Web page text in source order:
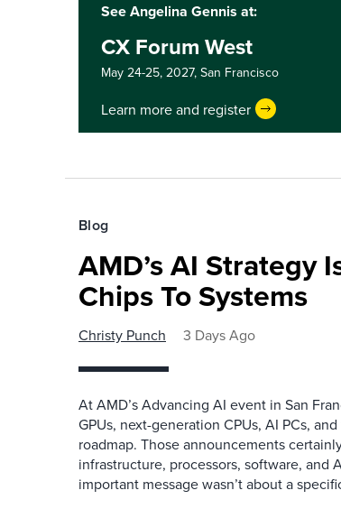
See Angelina Gennis at:
CX Forum West
May 24-25, 2027, San Francisco
Learn more and register
Blog
AMD’s AI Strategy
Chips To Systems
Christy Punch 3 Days Ago
At AMD’s Advancing AI event in San
GPUs, next-generation CPUs, AI PCs,
roadmap. Those announcements
infrastructure, processors, software, and
important message wasn’t about a